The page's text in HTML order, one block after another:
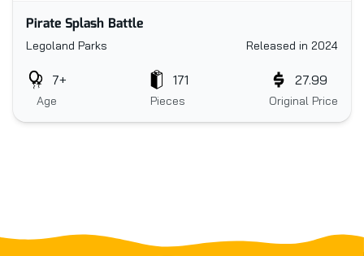
Pirate Splash Battle
Legoland Parks Released in 2024
Age
7+
Pieces
171
Original Price
27.99